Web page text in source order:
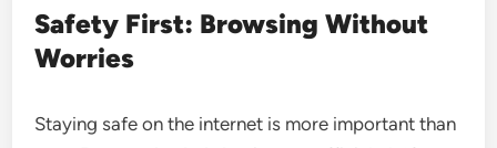
Safety First: Browsing Without
Worries
Staying safe on the internet is more important than